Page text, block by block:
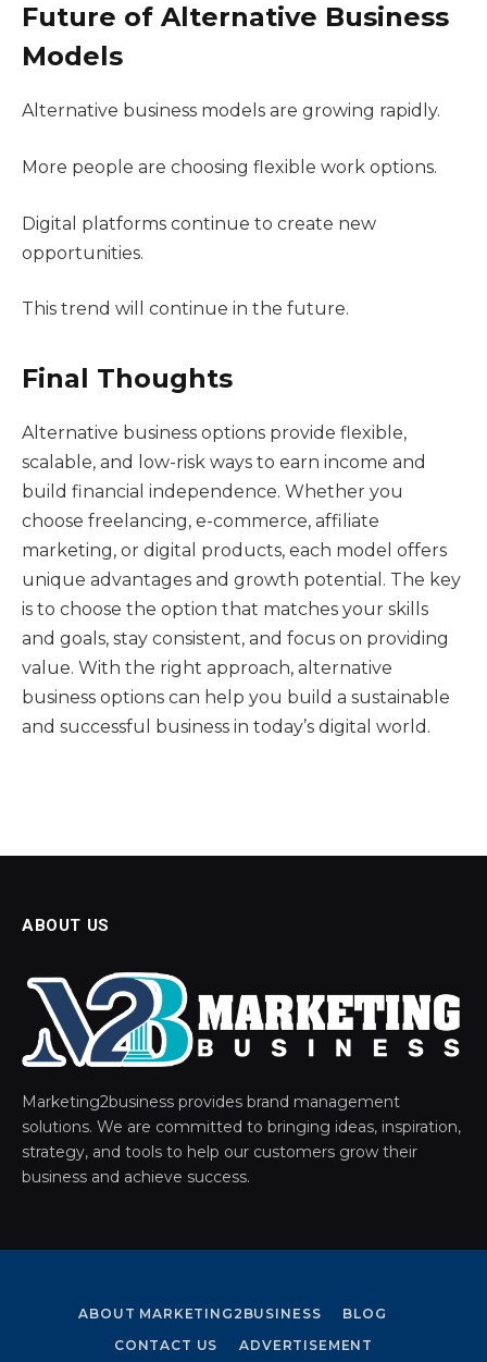
Future of Alternative Business
Models
Alternative business models are growing rapidly.
More people are choosing flexible work options.
Digital platforms continue to create new
opportunities.
This trend will continue in the future.
Final Thoughts
Alternative business options provide flexible,
scalable, and low-risk ways to earn income and
build financial independence. Whether you
choose freelancing, e-commerce, affiliate
marketing, or digital products, each model offers
unique advantages and growth potential. The key
is to choose the option that matches your skills
and goals, stay consistent, and focus on providing
value. With the right approach, alternative
business options can help you build a sustainable
and successful business in today’s digital world.
ABOUT US
Marketing2business provides brand management
solutions. We are committed to bringing ideas, inspiration,
strategy, and tools to help our customers grow their
business and achieve success.
ABOUT MARKETING2BUSINESS
BLOG
CONTACT US
ADVERTISEMENT